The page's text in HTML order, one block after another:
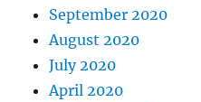
September 2020
August 2020
July 2020
April 2020